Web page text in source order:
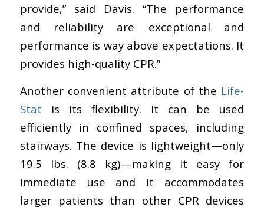
provide,” said Davis. “The performance
and reliability are exceptional and
performance is way above expectations. It
provides high-quality CPR.”
Another convenient attribute of the Life-
Stat is its flexibility. It can be used
efficiently in confined spaces, including
stairways. The device is lightweight—only
19.5 lbs. (8.8 kg)—making it easy for
immediate use and it accommodates
larger patients than other CPR devices